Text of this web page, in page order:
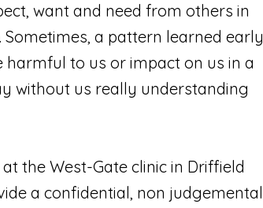
want and need from others in
Sometimes, a pattern learned early
harmful to us or impact on us in a
without us really understanding
the West-Gate clinic in Driffield
a confidential, non judgemental